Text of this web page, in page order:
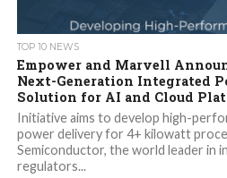
TOP 10 NEWS
Empower and Marvell
Next-Generation Integrated
Solution for AI and Cloud
Initiative aims to develop high-
power delivery for 4+ kilowatt
Semiconductor, the world leader in
regulators...